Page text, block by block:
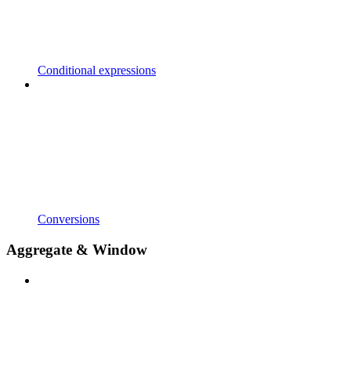
Conditional expressions
Conversions
Aggregate & Window